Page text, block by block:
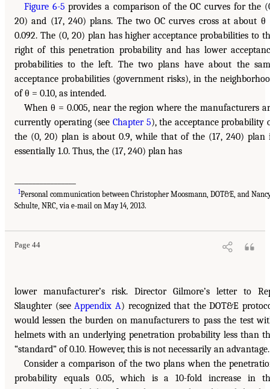
Figure 6-5 provides a comparison of the OC curves for the
20) and (17, 240) plans. The two OC curves cross at about θ
0.092. The (0, 20) plan has higher acceptance probabilities to
right of this penetration probability and has lower
probabilities to the left. The two plans have about the
acceptance probabilities (government risks), in the
of θ = 0.10, as intended.
When θ = 0.005, near the region where the manufacturers
currently operating (see Chapter 5), the acceptance probability
the (0, 20) plan is about 0.9, while that of the (17, 240) plan
essentially 1.0. Thus, the (17, 240) plan has
1Personal communication between Christopher Moosmann, DOT&E, and
Schulte, NRC, via e-mail on May 14, 2013.
Page 44
lower manufacturer’s risk. Director Gilmore’s letter to
Slaughter (seeAppendix A) recognized that the DOT&E
would lessen the burden on manufacturers to pass the test
helmets with an underlying penetration probability less than
“standard” of 0.10. However, this is not necessarily an advantage.
Consider a comparison of the two plans when the
probability equals 0.05, which is a 10-fold increase in